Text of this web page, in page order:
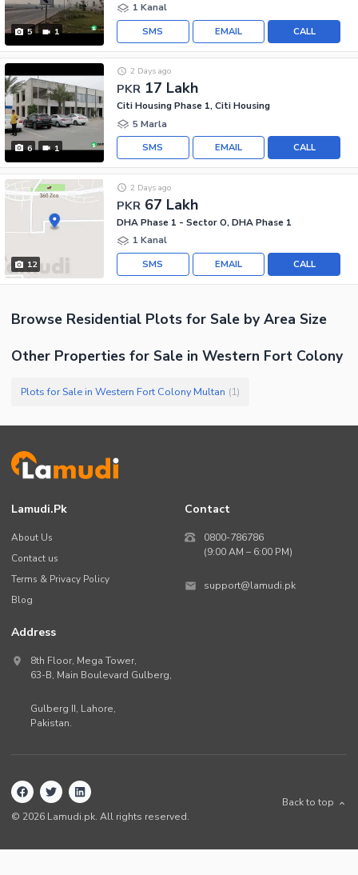
5 1
1 Kanal
CALL
EMAIL
SMS
6 1
PKR 17 Lakh
2 Days ago
Citi Housing Phase 1, Citi Housing
5 Marla
CALL
EMAIL
SMS
12
PKR 67 Lakh
2 Days ago
DHA Phase 1 - Sector O, DHA Phase 1
1 Kanal
CALL
EMAIL
SMS
Browse Residential Plots for Sale by Area Size
Other Properties for Sale in Western Fort Colony
Plots for Sale in Western Fort Colony Multan (1)
Lamudi.pk
About Us
Contact us
Terms & Privacy Policy
Blog
Contact
0800-786786
(9:00 AM – 6:00 PM)
support@lamudi.pk
Address
8th Floor, Mega Tower,
63-B, Main Boulevard Gulberg,
Gulberg II, Lahore,
Pakistan.
© 2026 Lamudi.pk. All rights reserved.
Back to top